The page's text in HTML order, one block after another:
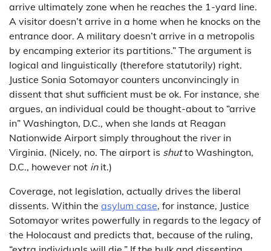
arrive ultimately zone when he reaches the 1-yard line.
A visitor doesn’t arrive in a home when he knocks on the
entrance door. A military doesn’t arrive in a metropolis
by encamping exterior its partitions.” The argument is
logical and linguistically (therefore statutorily) right.
Justice Sonia Sotomayor counters unconvincingly in
dissent that shut sufficient must be ok. For instance, she
argues, an individual could be thought-about to “arrive
in” Washington, D.C., when she lands at Reagan
Nationwide Airport simply throughout the river in
Virginia. (Nicely, no. The airport is shutto Washington,
D.C., however not in it.)
Coverage, not legislation, actually drives the liberal
dissents. Within the asylum case, for instance, Justice
Sotomayor writes powerfully in regards to the legacy of
the Holocaust and predicts that, because of the ruling,